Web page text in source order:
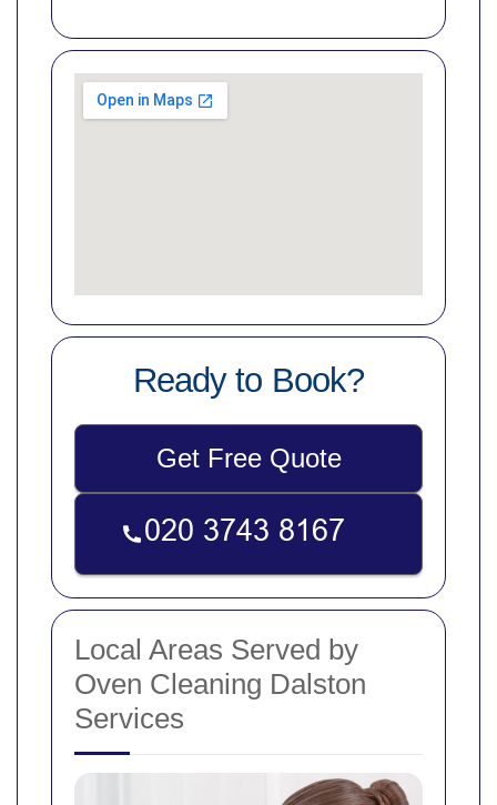
Ready to Book?
Get Free Quote
Local Areas Served by
Oven Cleaning Dalston
Services